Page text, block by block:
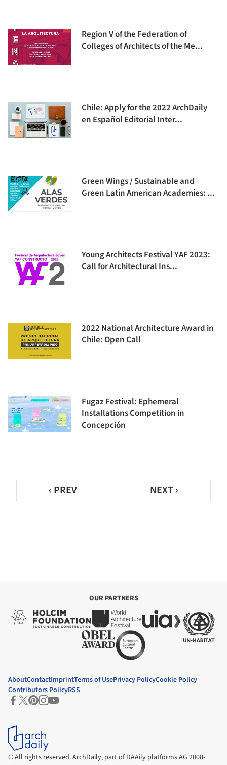
Region V of the Federation of
Colleges of Architects of the Me...
Chile: Apply for the 2022 ArchDaily
en Español Editorial Inter...
Green Wings / Sustainable and
Green Latin American Academies: ...
Young Architects Festival YAF 2023:
Call for Architectural Ins...
2022 National Architecture Award in
Chile: Open Call
Fugaz Festival: Ephemeral
Installations Competition in
Concepción
‹ PREV NEXT ›